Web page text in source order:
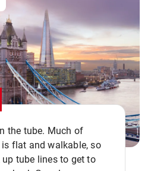
the tube. Much of
flat and walkable, so
tube lines to get to